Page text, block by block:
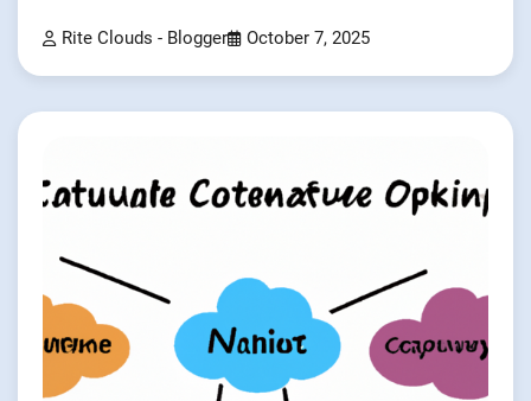
Rite Clouds - Blogger October 7, 2025